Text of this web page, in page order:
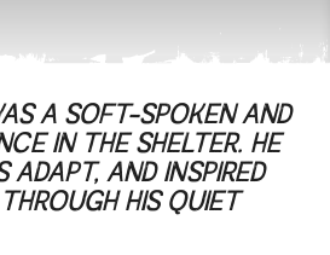
A SOFT-SPOKEN AND
IN THE SHELTER. HE
ADAPT, AND INSPIRED
HIS QUIET